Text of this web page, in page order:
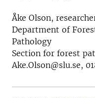
Åke Olson,
Department of
Pathology
Section for forest
Ake.Olson@slu.se,